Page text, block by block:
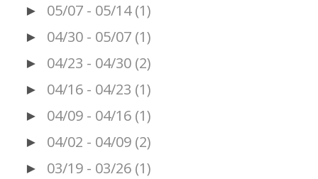
► 05/07 - 05/14 (1)
► 04/30 - 05/07 (1)
► 04/23 - 04/30 (2)
► 04/16 - 04/23 (1)
► 04/09 - 04/16 (1)
► 04/02 - 04/09 (2)
► 03/19 - 03/26 (1)